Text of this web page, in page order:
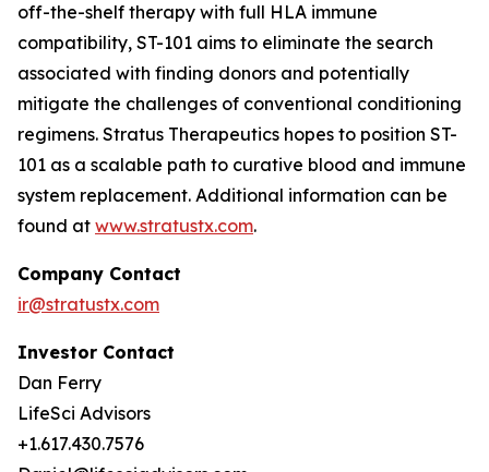
off-the-shelf therapy with full HLA immune
compatibility, ST-101 aims to eliminate the search
associated with finding donors and potentially
mitigate the challenges of conventional conditioning
regimens. Stratus Therapeutics hopes to position ST-
101 as a scalable path to curative blood and immune
system replacement. Additional information can be
found at www.stratustx.com.
Company Contact
ir@stratustx.com
Investor Contact
Dan Ferry
LifeSci Advisors
+1.617.430.7576